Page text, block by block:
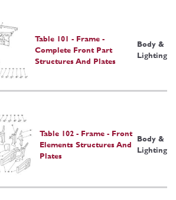
Table 101 - Frame -
Complete Front Part
Structures And Plates
Body &
Lighting
Table 102 - Frame - Front
Elements Structures And
Plates
Body &
Lighting